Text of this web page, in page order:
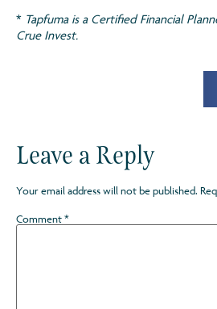
* Tapfuma is a Certified Financial
Crue Invest.
Leave a Reply
Your email address will not be published.
Comment*